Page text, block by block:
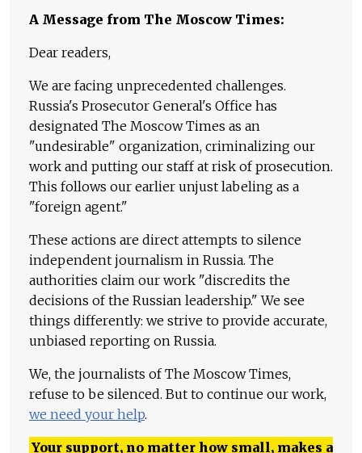
A Message from The Moscow Times:
Dear readers,
We are facing unprecedented challenges.
Russia's Prosecutor General's Office has
designated The Moscow Times as an
"undesirable" organization, criminalizing our
work and putting our staff at risk of prosecution.
This follows our earlier unjust labeling as a
"foreign agent."
These actions are direct attempts to silence
independent journalism in Russia. The
authorities claim our work "discredits the
decisions of the Russian leadership." We see
things differently: we strive to provide accurate,
unbiased reporting on Russia.
We, the journalists of The Moscow Times,
refuse to be silenced. But to continue our work,
we need your help.
Your support, no matter how small, makes a